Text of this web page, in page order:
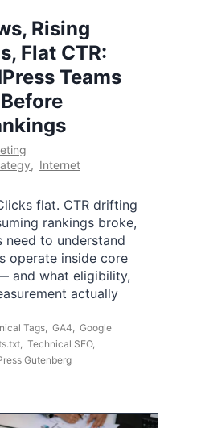
Rising
Flat CTR:
Teams
, Internet
flat. CTR drifting
rankings broke,
need to understand
operate inside core
and what eligibility,
actually
Tags GA4
Google
Technical SEO,
Gutenberg